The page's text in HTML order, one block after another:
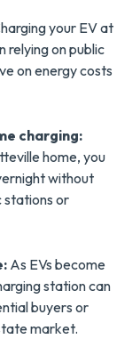
your EV at
relying on public
on energy costs
charging:
home, you
without
stations or
As EVs become
station can
buyers or
market.